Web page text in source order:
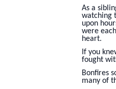
As a
watching
upon
were
heart.
If you
fought
Bonfires
many of